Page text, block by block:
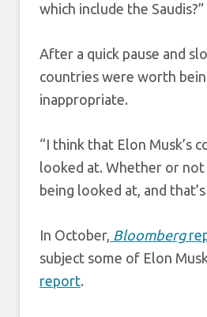
which include the Saudis?”
After a quick pause and
countries were worth
inappropriate.
“I think that Elon Musk’s
looked at. Whether or not
being looked at, and that’s
In October, Bloomberg
subject some of Elon
report.